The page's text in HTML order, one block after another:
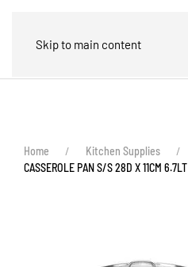
Skip to main content
Home Kitchen Supplies
CASSEROLE PAN S/S 28D X 11CM 6.7LT